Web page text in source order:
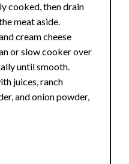
cooked, then drain
meat aside.
cream cheese
or slow cooker over
until smooth.
juices, ranch
and onion powder,